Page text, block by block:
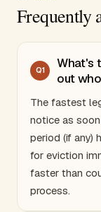
Frequently
Q1
What's
out
The fastest
notice as
period (if any)
for eviction
faster than
process.